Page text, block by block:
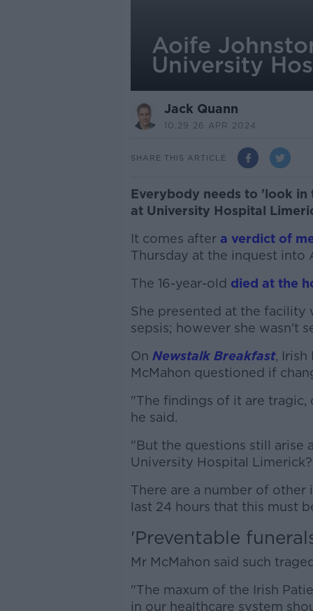
Aoife
University
Jack Quann
10.29 26 APR 2024
SHARE THIS ARTICLE
Everybody needs to 'look
at University Hospital
It comes after a verdict of
Thursday at the inquest into
The 16-year-old died at the
She presented at the facility
sepsis; however she wasn't
On Newstalk Breakfast, Irish
McMahon questioned if
"The findings of it are
he said.
"But the questions still arise
University Hospital Limerick?
There are a number of
last 24 hours that this must
'Preventable
Mr McMahon said such
"The maxum of the Irish
in our healthcare system